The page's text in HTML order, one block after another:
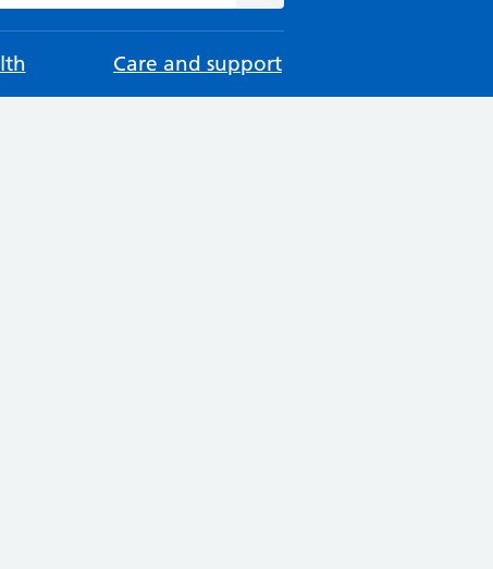
Care and support